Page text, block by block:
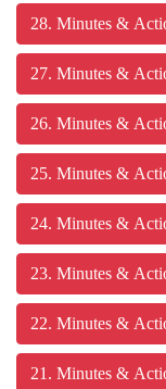
28. Minutes &
27. Minutes &
26. Minutes &
25. Minutes &
24. Minutes &
23. Minutes &
22. Minutes &
21. Minutes &